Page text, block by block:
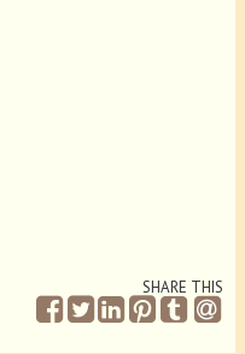
SHARE THIS